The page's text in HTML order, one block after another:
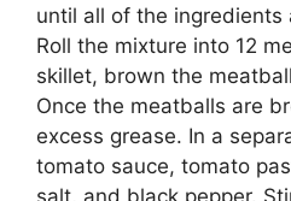
until all of the ingredients
Roll the mixture into 12
skillet, brown the
Once the meatballs are
excess grease. In a
tomato sauce, tomato
salt, and black pepper.